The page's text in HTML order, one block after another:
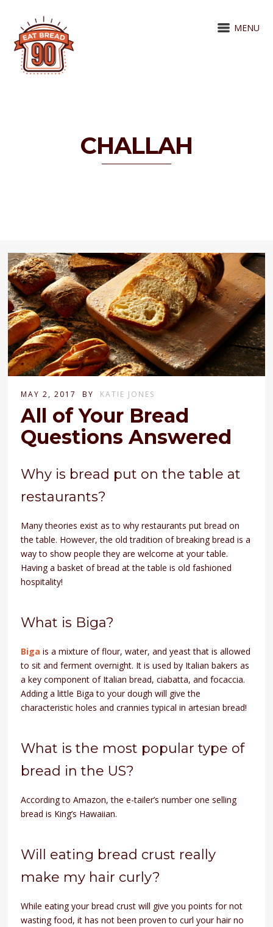
MENU
CHALLAH
MAY 2, 2017 BY KATIE JONES
All of Your Bread
Questions Answered
Why is bread put on the table at
restaurants?
Many theories exist as to why restaurants put bread on
the table. However, the old tradition of breaking bread is a
way to show people they are welcome at your table.
Having a basket of bread at the table is old fashioned
hospitality!
What is Biga?
Biga is a mixture of flour, water, and yeast that is allowed
to sit and ferment overnight. It is used by Italian bakers as
a key component of Italian bread, ciabatta, and focaccia.
Adding a little Biga to your dough will give the
characteristic holes and crannies typical in artesian bread!
What is the most popular type of
bread in the US?
According to Amazon, the e-tailer’s number one selling
bread is King’s Hawaiian.
Will eating bread crust really
make my hair curly?
While eating your bread crust will give you points for not
wasting food, it has not been proven to curl your hair no